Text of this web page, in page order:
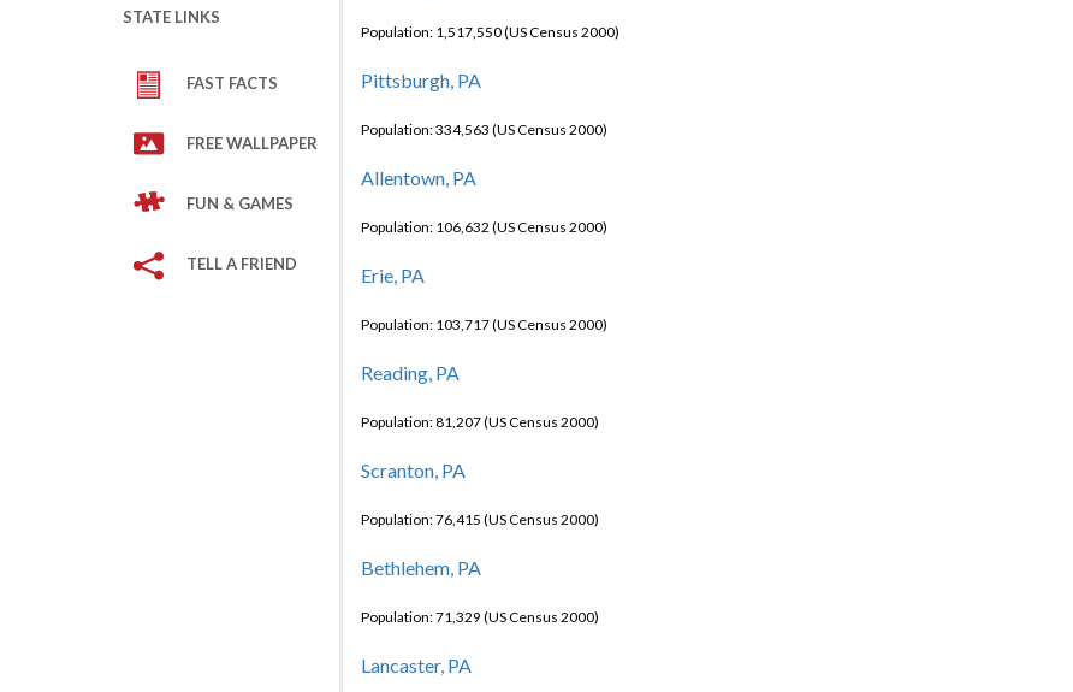
STATE LINKS
FAST FACTS
FREE WALLPAPER
FUN & GAMES
TELL A FRIEND
Population: 1,517,550 (US Census 2000)
Pittsburgh, PA
Population: 334,563 (US Census 2000)
Allentown, PA
Population: 106,632 (US Census 2000)
Erie, PA
Population: 103,717 (US Census 2000)
Reading, PA
Population: 81,207 (US Census 2000)
Scranton, PA
Population: 76,415 (US Census 2000)
Bethlehem, PA
Population: 71,329 (US Census 2000)
Lancaster, PA